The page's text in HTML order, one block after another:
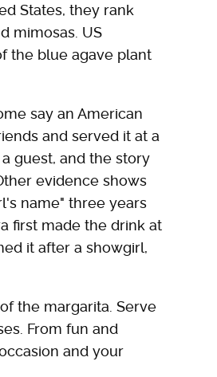
States, they rank
mimosas. US
the blue agave plant
say an American
and served it at a
guest, and the story
evidence shows
name" three years
first made the drink at
it after a showgirl,
the margarita. Serve
From fun and
and your